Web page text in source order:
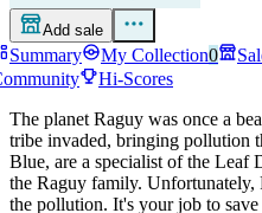
Add sale
Summary My Collection0
Hi-Scores
The planet Raguy was once a
tribe invaded, bringing pollution
Blue, are a specialist of the Leaf
the Raguy family. Unfortunately,
the pollution. It's your job to